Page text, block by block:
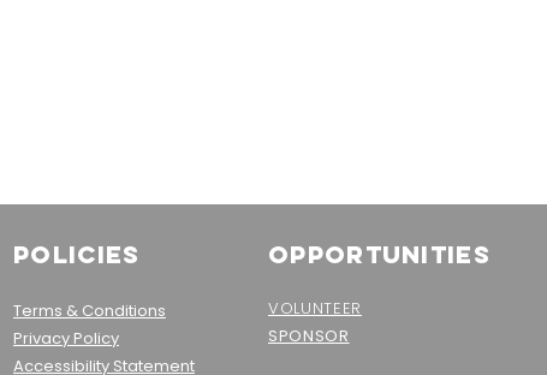
Policies
Terms & Conditions
Privacy Policy
Accessibility Statement
OPPORTUNITIES
VOLUNTEER
SPONSOR